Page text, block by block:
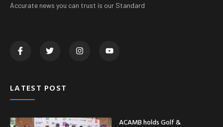
Accurate news you can trust is our Standard
LATEST POST
ACAMB holds Golf &